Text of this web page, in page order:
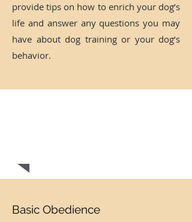
provide tips on how to enrich your dog’s
life and answer any questions you may
have about dog training or your dog’s
behavior.
Basic Obedience